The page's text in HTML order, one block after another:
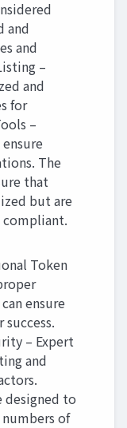
and
and
–
and
for
–
The
that
but are
compliant.
Token
ensure
– Expert
and
designed to
of